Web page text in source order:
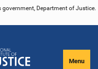
Department of Justice.
Menu